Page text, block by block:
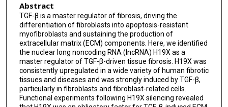
Maurizio Calcagni
Janine Schniering
Britta Maurer
Jörg Hw Distler
Gabriela Kania
Mojca Frank-Bertoncelj
Abstract
TGF-β is a master regulator of fibrosis, driving the
differentiation of fibroblasts into apoptosis-resistant
myofibroblasts and sustaining the production of
extracellular matrix (ECM) components. Here, we identified
the nuclear long noncoding RNA (lncRNA) H19X as a
master regulator of TGF-β-driven tissue fibrosis. H19X was
consistently upregulated in a wide variety of human fibrotic
tissues and diseases and was strongly induced by TGF-β,
particularly in fibroblasts and fibroblast-related cells.
Functional experiments following H19X silencing revealed